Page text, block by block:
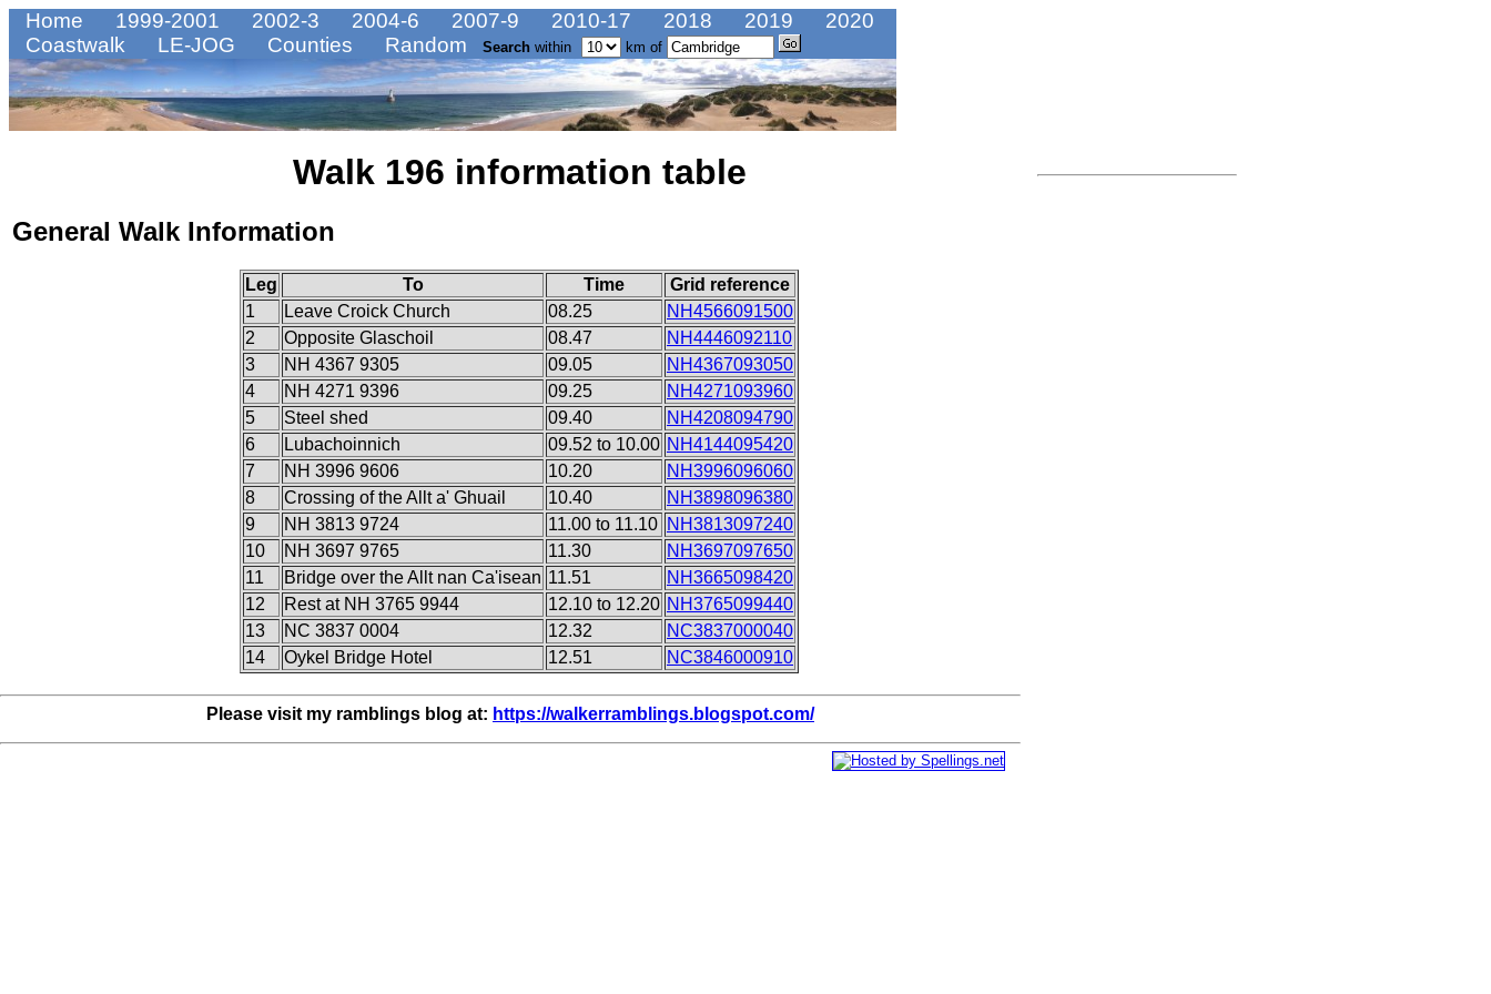
Home 1999-2001 2002-3 2004-6 2007-9 2010-17 2018 2019
2020
Coastwalk
LE-JOG Counties Random Search within km of
Walk 196 information table
General Walk Information
Leg To Time
Grid reference
1
Leave Croick Church 08.25
NH4566091500
2
Opposite Glaschoil 08.47
NH4446092110
3
NH 4367 9305 09.05
NH4367093050
4
NH 4271 9396 09.25
NH4271093960
5
Steel shed 09.40
NH4208094790
6
Lubachoinnich 09.52 to 10.00 NH4144095420
7
NH 3996 9606 10.20
NH3996096060
8
Crossing of the Allt a' Ghuail 10.40
NH3898096380
9
NH 3813 9724 11.00 to 11.10 NH3813097240
10
NH 3697 9765 11.30
NH3697097650
11
Bridge over the Allt nan Ca'isean 11.51
NH3665098420
12
Rest at NH 3765 9944 12.10 to 12.20 NH3765099440
13
NC 3837 0004 12.32
NC3837000040
14
Oykel Bridge Hotel 12.51 NC3846000910
Please visit my ramblings blog at: https://walkerramblings.blogspot.com/